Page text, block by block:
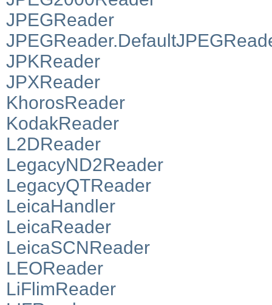
JPEGReader
JPKReader
JPXReader
KhorosReader
KodakReader
L2DReader
LegacyND2Reader
LegacyQTReader
LeicaHandler
LeicaReader
LeicaSCNReader
LEOReader
LiFlimReader